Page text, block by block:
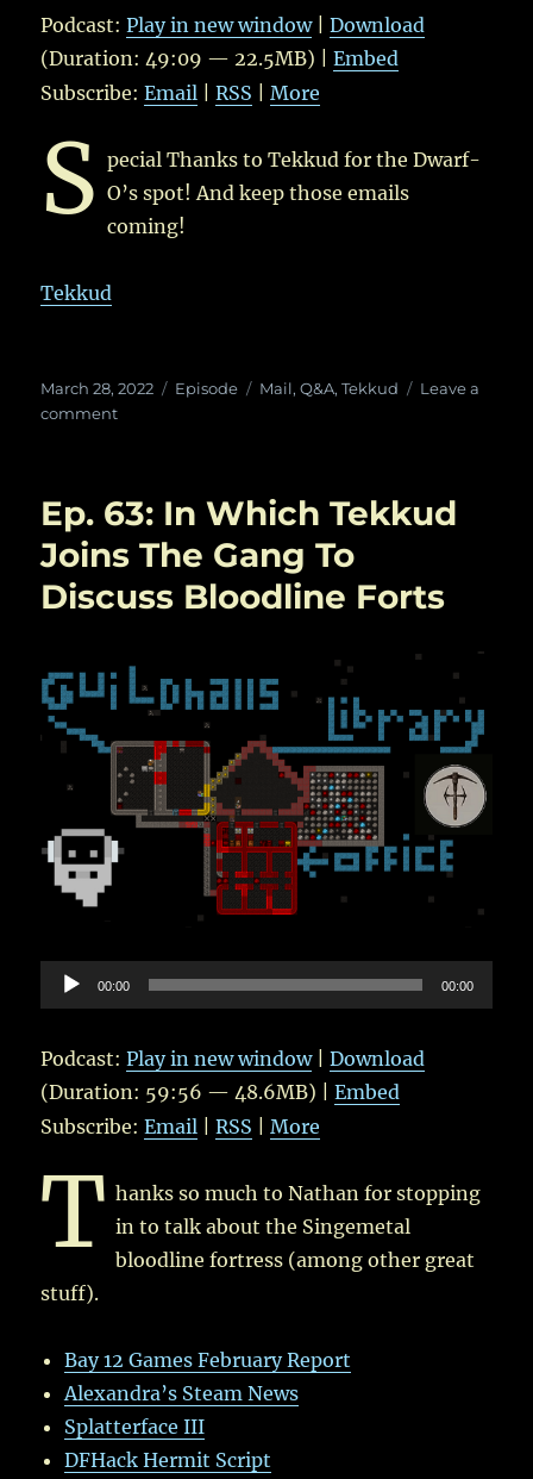
Podcast:Play in new window|Download
(Duration: 49:09 — 22.5MB) |Embed
Subscribe:Email |RSS |More
S pecial Thanks to Tekkud for the Dwarf-
O’s spot! And keep those emails
coming!
Tekkud
Posted
on
March 28, 2022 Categories
Episode Tags
Mail,Q&A,Tekkud
Leave a
commenton
Which
Comments
and
Questions
Investigated
Ep. 63: In Which Tekkud
Joins The Gang To
Discuss Bloodline Forts
Audio
Player
00:00 00:00
Podcast:Play in new window|Download
(Duration: 59:56 — 48.6MB) |Embed
Subscribe:Email |RSS |More
T hanks so much to Nathan for stopping
in to talk about the Singemetal
bloodline fortress (among other great
stuff).
Bay 12 Games February Report
Alexandra’s Steam News
Splatterface III
DFHack Hermit Script